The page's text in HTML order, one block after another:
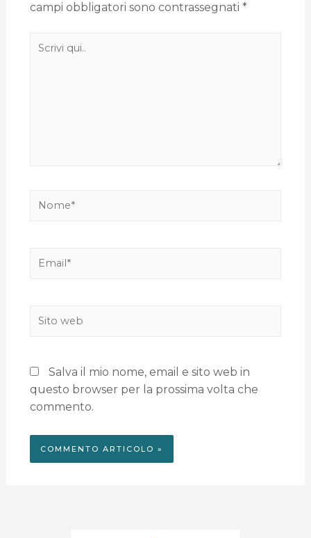
campi obbligatori sono contrassegnati *
Salva il mio nome, email e sito web in
questo browser per la prossima volta che
commento.